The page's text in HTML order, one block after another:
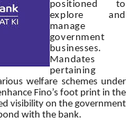
positioned to
explore and
manage
government
businesses.
Mandates
pertaining
welfare schemes under
Fino’s foot print in the
visibility on the government
with the bank.